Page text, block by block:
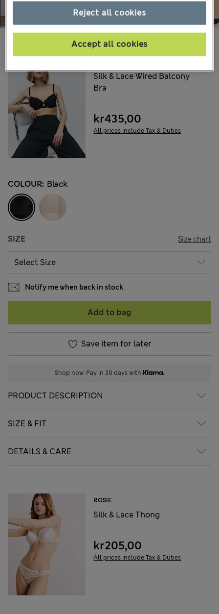
Choose your items:
Silk & Lace Wired Balcony
Bra
kr435,00
All prices include Tax & Duties
COLOUR: Black
SIZE Size chart
Notify me when back in stock
Add to bag
Save item for later
Shop now. Pay in 30 days with
PRODUCT DESCRIPTION
SIZE & FIT
DETAILS & CARE
ROSIE
Silk & Lace Thong
kr205,00
All prices include Tax & Duties
Reject all cookies
Accept all cookies